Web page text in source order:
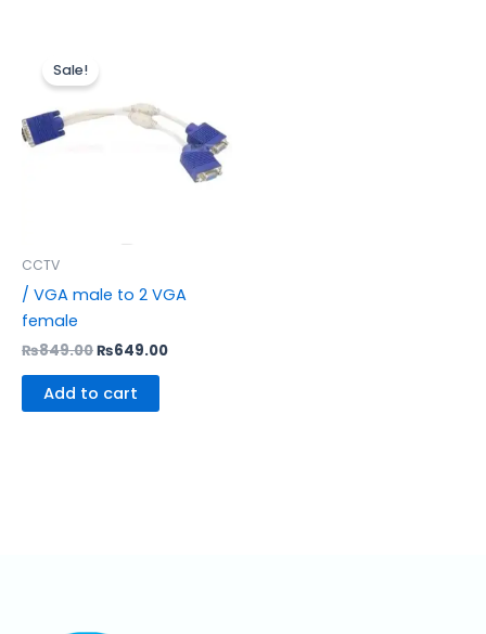
Sale!
CCTV
/ VGA male to 2 VGA
female
₨849.00
was:
₨649.00
Add to cart